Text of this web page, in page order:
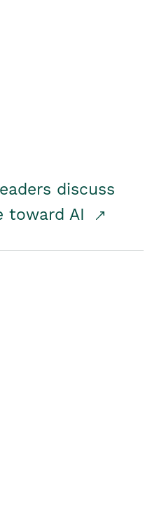
discuss
toward AI